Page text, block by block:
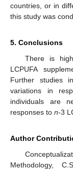
countries, or in
this study was
5. Conclusions
There is
LCPUFA
Further studies
variations in
individuals are
responses to n-3
Author
Methodology,